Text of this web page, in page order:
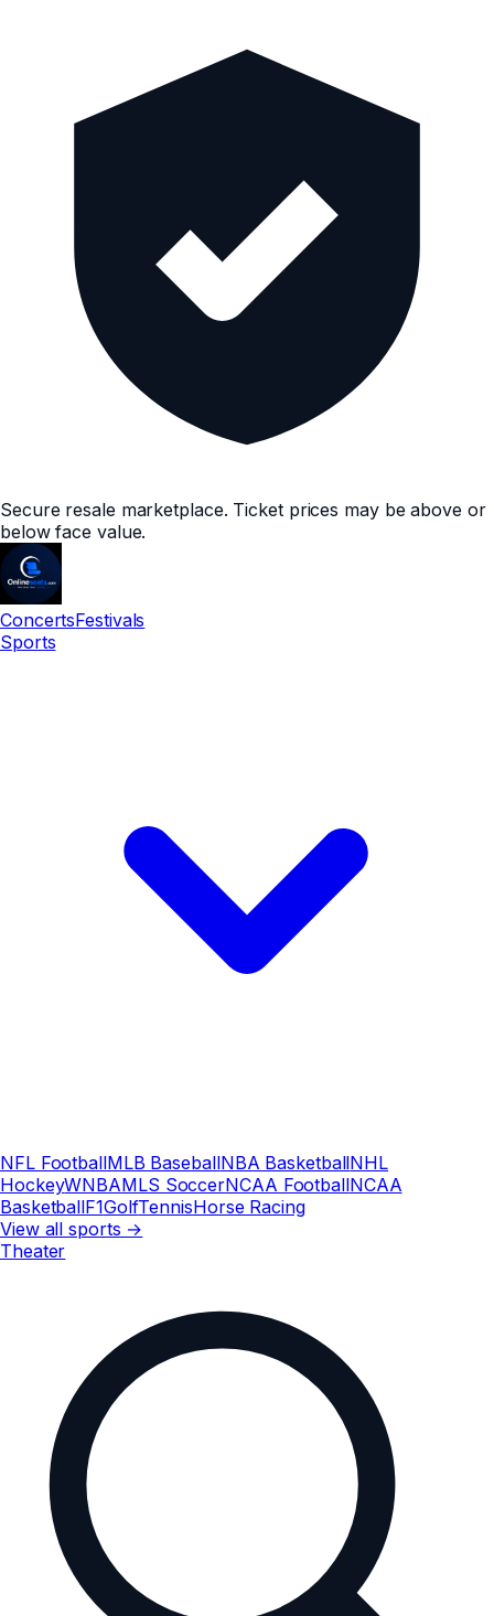
Secure resale marketplace. Ticket prices may be above or
below face value.
ConcertsFestivals
Sports
NFL FootballMLB BaseballNBA BasketballNHL
HockeyWNBAMLS SoccerNCAA FootballNCAA
BasketballF1GolfTennisHorse Racing
View all sports →
Theater